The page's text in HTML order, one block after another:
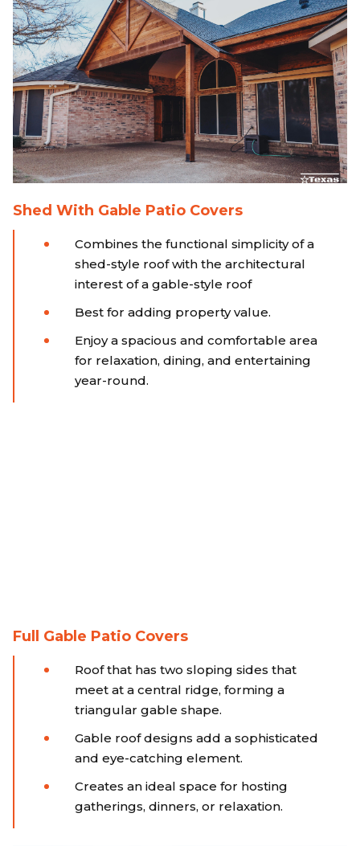
Shed With Gable Patio Covers
Combines the functional simplicity of a
shed-style roof with the architectural
interest of a gable-style roof
Best for adding property value.
Enjoy a spacious and comfortable area
for relaxation, dining, and entertaining
year-round.
Full Gable Patio Covers
Roof that has two sloping sides that
meet at a central ridge, forming a
triangular gable shape.
Gable roof designs add a sophisticated
and eye-catching element.
Creates an ideal space for hosting
gatherings, dinners, or relaxation.